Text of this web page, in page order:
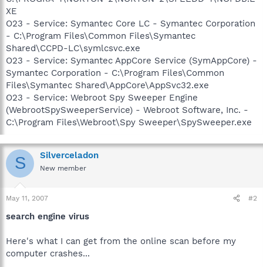
XE
O23 - Service: Symantec Core LC - Symantec Corporation
- C:\Program Files\Common Files\Symantec
Shared\CCPD-LC\symlcsvc.exe
O23 - Service: Symantec AppCore Service (SymAppCore) -
Symantec Corporation - C:\Program Files\Common
Files\Symantec Shared\AppCore\AppSvc32.exe
O23 - Service: Webroot Spy Sweeper Engine
(WebrootSpySweeperService) - Webroot Software, Inc. -
C:\Program Files\Webroot\Spy Sweeper\SpySweeper.exe
S Silverceladon
New member
May 11, 2007 #2
search engine virus
Here's what I can get from the online scan before my
computer crashes...